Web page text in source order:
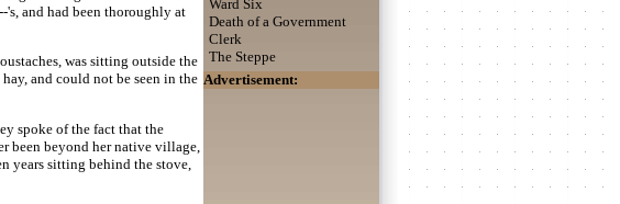
's, and had been thoroughly at
was sitting outside the
and could not be seen in the
spoke of the fact that the
been beyond her native village,
years sitting behind the stove,
Ward Six
Death of a Government
Clerk
The Steppe
Advertisement: